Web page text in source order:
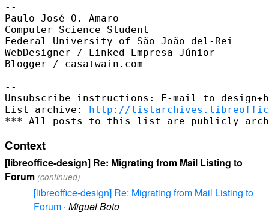
--
Paulo José O. Amaro
Computer Science Student
Federal University of São João del-Rei
WebDesigner / Linked Empresa Júnior
Blogger / casatwain.com
--
Unsubscribe instructions: E-mail to
List archive: http://
Context
[libreoffice-design] Re: Migrating from Mail Listing to
Forum (continued)
[libreoffice-design] Re: Migrating from Mail Listing to
Forum · Miguel Boto